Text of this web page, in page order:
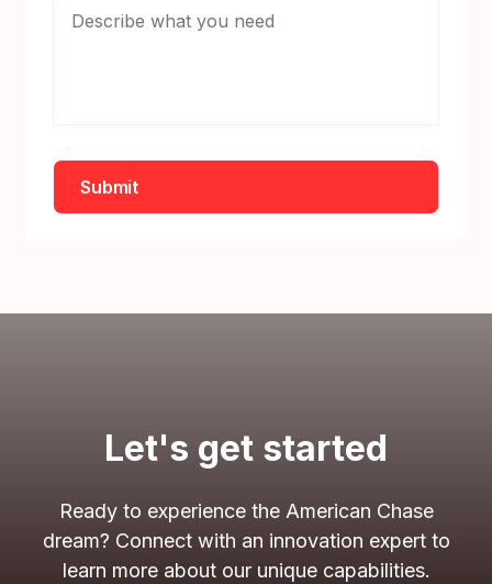
Let's get started
Ready to experience the American Chase
dream? Connect with an innovation expert to
learn more about our unique capabilities.